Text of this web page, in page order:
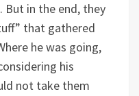
But in the end, they
that gathered
he was going,
his
not take them